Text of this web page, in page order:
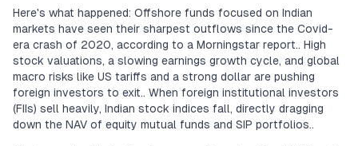
Here's what happened: Offshore funds focused on Indian
markets have seen their sharpest outflows since the Covid-
era crash of 2020, according to a Morningstar report.. High
stock valuations, a slowing earnings growth cycle, and global
macro risks like US tariffs and a strong dollar are pushing
foreign investors to exit.. When foreign institutional investors
(FIIs) sell heavily, Indian stock indices fall, directly dragging
down the NAV of equity mutual funds and SIP portfolios..